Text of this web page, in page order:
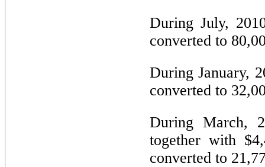
During July,
converted to
During January,
converted to
During March,
together with
converted to